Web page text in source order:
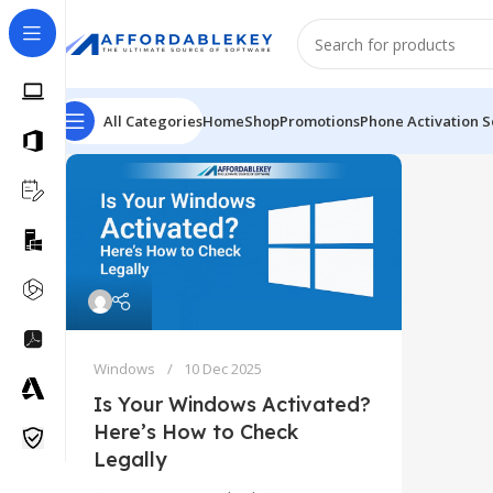
All CategoriesHomeShopPromotionsPhone Activation
Windows 10 Dec 2025
Is Your Windows Activated?
Here’s How to Check
Legally